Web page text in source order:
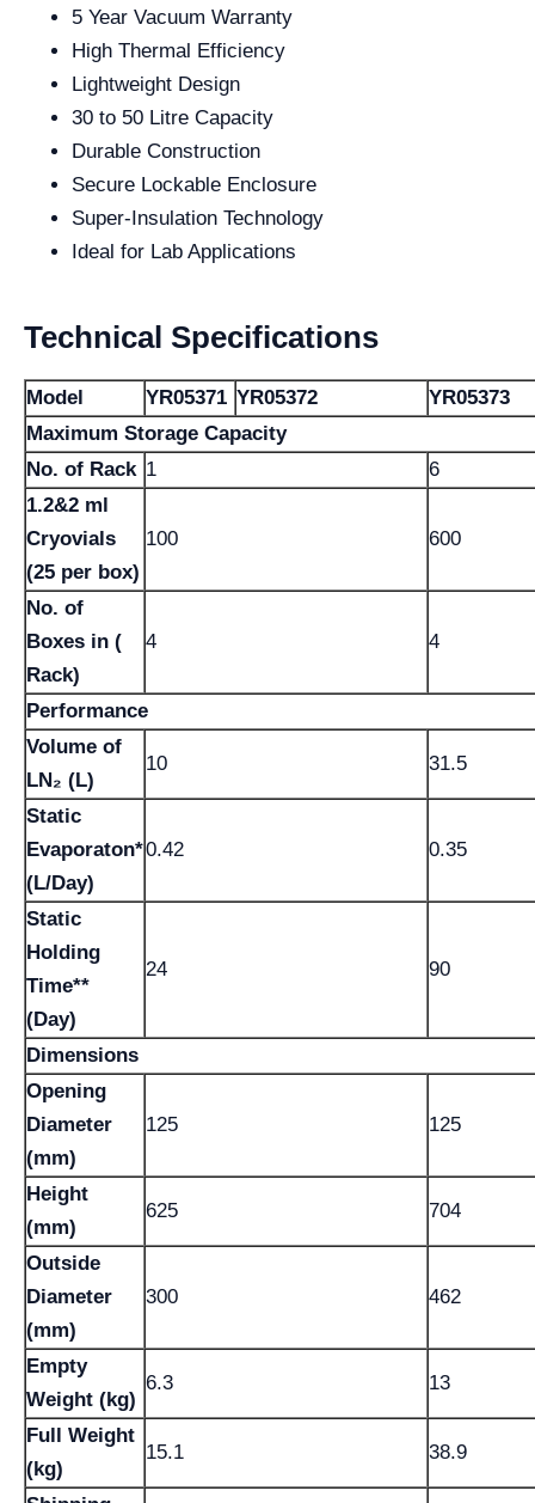
5 Year Vacuum Warranty
High Thermal Efficiency
Lightweight Design
30 to 50 Litre Capacity
Durable Construction
Secure Lockable Enclosure
Super-Insulation Technology
Ideal for Lab Applications
Technical Specifications
Model YR05371 YR05372
YR05373
Maximum Storage Capacity
No. of Rack 1
6
1.2&2 ml
Cryovials
(25 per box)
100 600
No. of
Boxes in (
Rack)
4 4
Performance
Volume of
LN₂ (L)
10 31.5
Static
Evaporaton*
(L/Day)
0.42 0.35
Static
Holding
Time**
(Day)
24 90
Dimensions
Opening
Diameter
(mm)
125 125
Height
(mm)
625 704
Outside
Diameter
(mm)
300 462
Empty
Weight (kg)
6.3 13
Full Weight
(kg)
15.1 38.9